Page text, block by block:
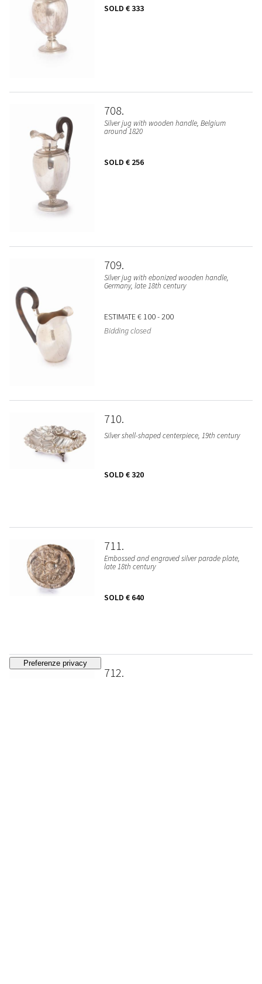
SOLD € 333
708
Silver jug with wooden handle, Belgium
around 1820
SOLD € 256
709
Silver jug with ebonized wooden handle,
Germany, late 18th century
ESTIMATE€ 100 - 200
Bidding closed
710
Silver shell-shaped centerpiece, 19th century
SOLD € 320
711
Embossed and engraved silver parade plate,
late 18th century
SOLD € 640
712